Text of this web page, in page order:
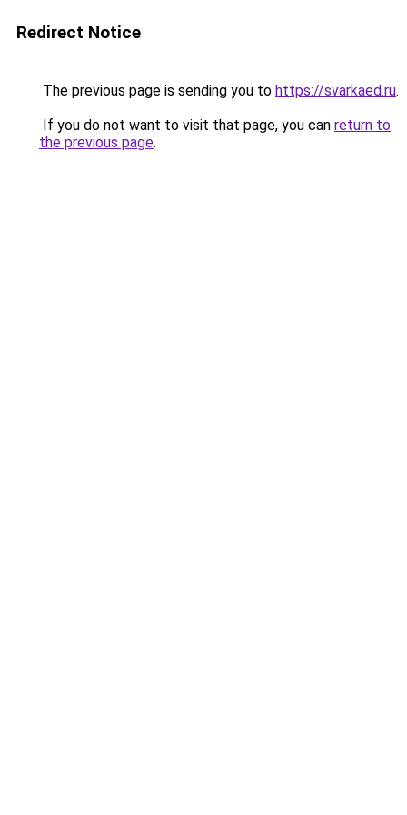
Redirect Notice
The previous page is sending you to https://svarkaed.ru.
If you do not want to visit that page, you can return to
the previous page.